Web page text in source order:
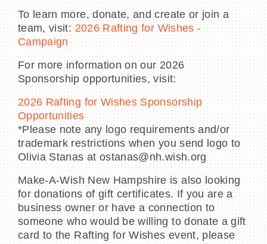
To learn more, donate, and create or join a
team, visit: 2026 Rafting for Wishes -
Campaign
For more information on our 2026
Sponsorship opportunities, visit:
2026 Rafting for Wishes Sponsorship
Opportunities
*Please note any logo requirements and/or
trademark restrictions when you send logo to
Olivia Stanas at ostanas@nh.wish.org
Make-A-Wish New Hampshire is also looking
for donations of gift certificates. If you are a
business owner or have a connection to
someone who would be willing to donate a gift
card to the Rafting for Wishes event, please